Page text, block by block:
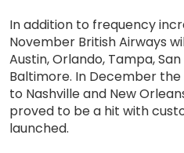
In addition to frequency
November British Airways
Austin, Orlando, Tampa,
Baltimore. In December
to Nashville and New
proved to be a hit with
launched.